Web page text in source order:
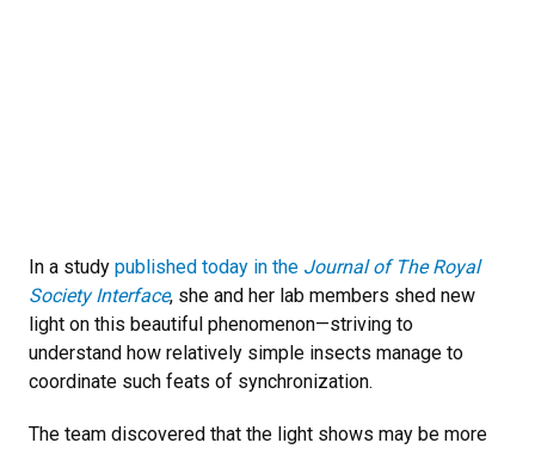
In a study published today in the Journal of The Royal
Society Interface, she and her lab members shed new
light on this beautiful phenomenon—striving to
understand how relatively simple insects manage to
coordinate such feats of synchronization.
The team discovered that the light shows may be more